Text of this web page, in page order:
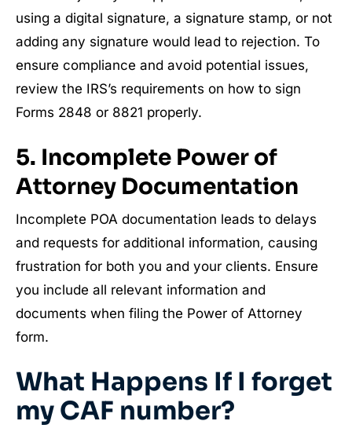
using a digital signature, a signature stamp, or not
adding any signature would lead to rejection. To
ensure compliance and avoid potential issues,
review the IRS’s requirements on how to sign
Forms 2848 or 8821 properly.
5. Incomplete Power of
Attorney Documentation
Incomplete POA documentation leads to delays
and requests for additional information, causing
frustration for both you and your clients. Ensure
you include all relevant information and
documents when filing the Power of Attorney
form.
What Happens If I forget
my CAF number?